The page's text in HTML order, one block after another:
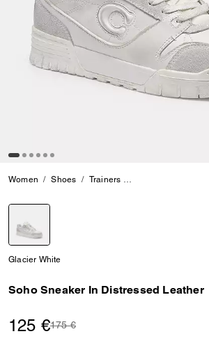
Women Shoes Trainers Soho Sneaker In
Glacier White
Soho Sneaker In Distressed Leather
125 €Price reduced from
175 €to